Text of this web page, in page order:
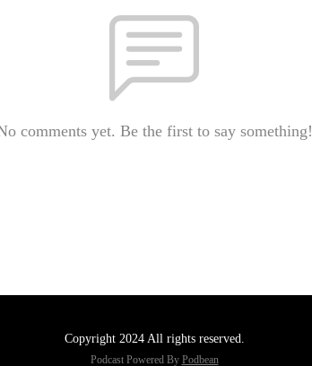
comments yet. Be the first to say something!
Copyright 2024 All rights reserved.
Podcast Powered By Podbean